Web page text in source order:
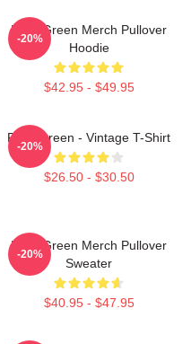
Riley Green Merch Pullover
Hoodie
$42.95 - $49.95
-20%
Riley Green - Vintage T-Shirt
$26.50 - $30.50
-20%
Riley Green Merch Pullover
Sweater
$40.95 - $47.95
-20%